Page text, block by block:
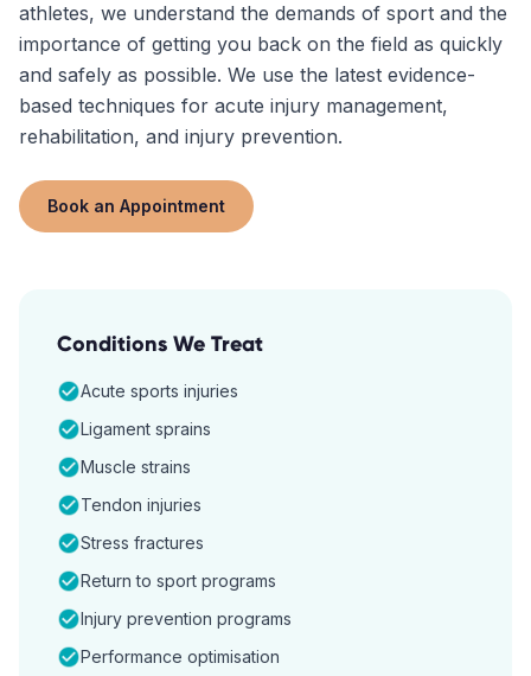
athletes, we understand the demands of sport and the
importance of getting you back on the field as quickly
and safely as possible. We use the latest evidence-
based techniques for acute injury management,
rehabilitation, and injury prevention.
Book an Appointment
Conditions We Treat
Acute sports injuries
Ligament sprains
Muscle strains
Tendon injuries
Stress fractures
Return to sport programs
Injury prevention programs
Performance optimisation